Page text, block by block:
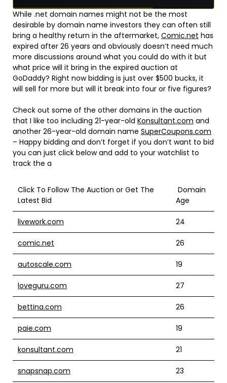
While .net domain names might not be the most
desirable by domain name investors they can often still
bring a healthy return in the aftermarket, Comic.net has
expired after 26 years and obviously doesn’t need much
more discussions around what you could do with it but
what price will it bring in the expired auction at
GoDaddy? Right now bidding is just over $500 bucks, it
will sell for more but will it break into four or five figures?
Check out some of the other domains in the auction
that I like too including 21-year-old Konsultant.com and
another 26-year-old domain name SuperCoupons.com
– Happy bidding and don’t forget if you don’t want to bid
you can just click below and add to your watchlist to
track the a
Click To Follow The Auction or Get The
Latest Bid
Domain
Age
livework.com 24
comic.net 26
autoscale.com 19
loveguru.com 27
bettina.com 26
paie.com 19
konsultant.com 21
snapsnap.com 23